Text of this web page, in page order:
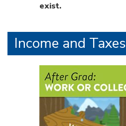
exist.
Income and Taxes